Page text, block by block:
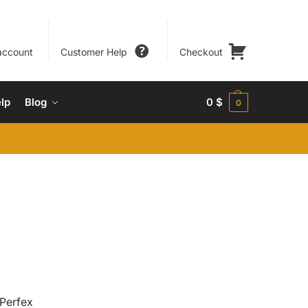
Customer Help Checkout
Blog 0$ 0